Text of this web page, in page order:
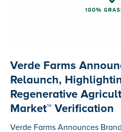
Verde Farms
Relaunch,
Regenerative
Market™ Verification
Verde Farms Announces